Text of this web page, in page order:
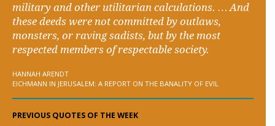
military and other utilitarian calculations. … And
these deeds were not committed by outlaws,
monsters, or raving sadists, but by the most
respected members of respectable society.
HANNAH ARENDT
EICHMANN IN JERUSALEM: A REPORT ON THE BANALITY OF EVIL
PREVIOUS QUOTES OF THE WEEK